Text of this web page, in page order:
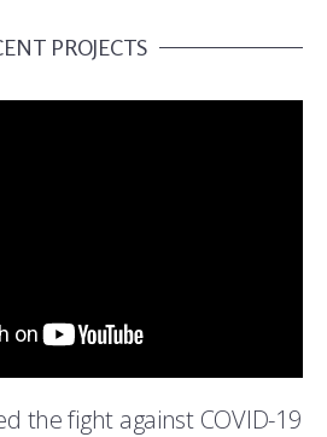
PROJECTS
the fight against COVID-19